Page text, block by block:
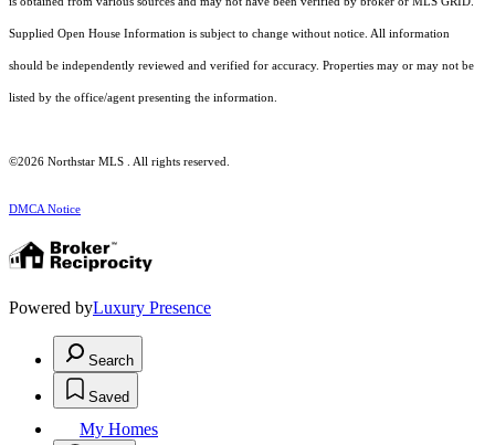
Supplied Open House Information is subject to change without notice. All information
should be independently reviewed and verified for accuracy. Properties may or may not be
listed by the office/agent presenting the information.
©2026 Northstar MLS . All rights reserved.
DMCA Notice
Powered byLuxury Presence
Search
Saved
My Homes